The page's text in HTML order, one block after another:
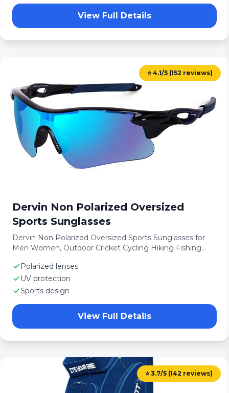
View Full Details
⭐ 4.1/5 (152 reviews)
Dervin Non Polarized Oversized
Sports Sunglasses
Dervin Non Polarized Oversized Sports Sunglasses for
Men Women, Outdoor Cricket Cycling Hiking Fishing
Polarized lenses
UV protection
Sports design
View Full Details
⭐ 3.7/5 (142 reviews)